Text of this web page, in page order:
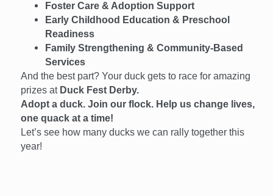
Foster Care & Adoption Support
Early Childhood Education & Preschool
Readiness
Family Strengthening & Community-Based
Services
And the best part? Your duck gets to race for amazing
prizes at Duck Fest Derby.
Adopt a duck. Join our flock. Help us change lives,
one quack at a time!
Let’s see how many ducks we can rally together this
year!